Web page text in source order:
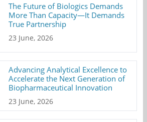
The Future of Biologics Demands
More Than Capacity—It Demands
True Partnership
23 June, 2026
Advancing Analytical Excellence to
Accelerate the Next Generation of
Biopharmaceutical Innovation
23 June, 2026